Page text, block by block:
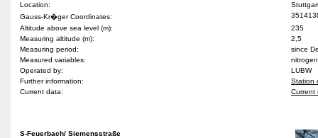
Location:
Gauss-Kr�ger Coordinates:
Altitude above sea level (m):
235
Measuring altitude (m):
2,5
Measuring period:
since
Measured variables:
Operated by:
LUBW
Further information:
Station
Current data:
Current
S-Feuerbach/ Siemensstraße